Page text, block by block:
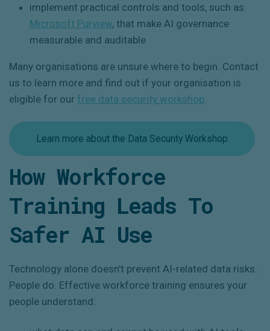
implement practical controls and tools, such as
Microsoft Purview, that make AI governance
measurable and auditable
Many organisations are unsure where to begin. Contact
us to learn more and find out if your organisation is
eligible for our free data security workshop
Learn more about the Data Security Workshop
How Workforce
Training Leads To
Safer AI Use
Technology alone doesn’t prevent AI-related data risks.
People do. Effective workforce training ensures your
people understand: